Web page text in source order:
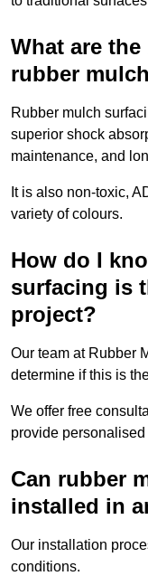
What are
rubber
Rubber mulch
superior shock
maintenance, and
It is also non-toxic,
variety of colours.
How do I
surfacing is
project?
Our team at Rubber
determine if this is
We offer free
provide
Can rubber
installed in
Our installation
conditions.